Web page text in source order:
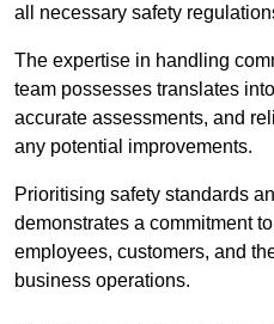
all necessary safety
The expertise in handling
team possesses translates
accurate assessments, and
any potential improvements.
Prioritising safety standards
demonstrates a commitment
employees, customers, and
business operations.